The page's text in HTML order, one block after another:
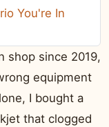
You're In
shop since 2019,
equipment
I bought a
that clogged